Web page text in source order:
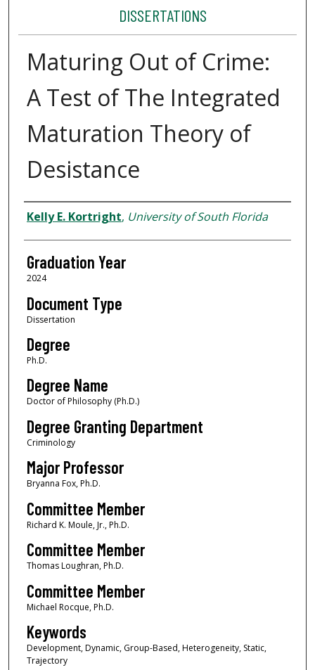
DISSERTATIONS
Maturing Out of Crime:
A Test of The Integrated
Maturation Theory of
Desistance
Author
Kelly E. Kortright, University of South Florida
Graduation Year
2024
Document Type
Dissertation
Degree
Ph.D.
Degree Name
Doctor of Philosophy (Ph.D.)
Degree Granting Department
Criminology
Major Professor
Bryanna Fox, Ph.D.
Committee Member
Richard K. Moule, Jr., Ph.D.
Committee Member
Thomas Loughran, Ph.D.
Committee Member
Michael Rocque, Ph.D.
Keywords
Development, Dynamic, Group-Based, Heterogeneity, Static,
Trajectory